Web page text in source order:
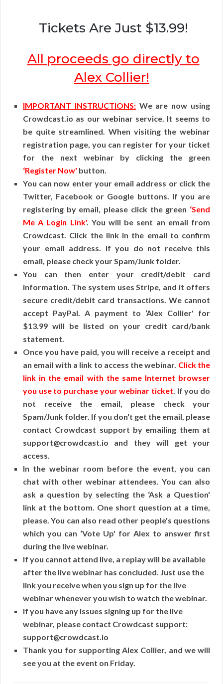
Tickets Are Just $13.99!
All proceeds go directly to
Alex Collier!
IMPORTANT INSTRUCTIONS:We are now using
Crowdcast.io as our webinar service. It seems to
be quite streamlined. When visiting the webinar
registration page, you can register for your ticket
for the next webinar by clicking the green
‘Register Now' button.
You can now enter your email address or click the
Twitter, Facebook or Google buttons. If you are
registering by email, please click the green ‘Send
Me A Login Link'. You will be sent an email from
Crowdcast. Click the link in the email to confirm
your email address. If you do not receive this
email, please check your Spam/Junk folder.
You can then enter your credit/debit card
information. The system uses Stripe, and it offers
secure credit/debit card transactions. We cannot
accept PayPal. A payment to ‘Alex Collier' for
$13.99 will be listed on your credit card/bank
statement.
Once you have paid, you will receive a receipt and
an email with a link to access the webinar. Click the
link in the email with the same Internet browser
you use to purchase your webinar ticket . If you do
not receive the email, please check your
Spam/Junk folder. If you don't get the email, please
contact Crowdcast support by emailing them at
support@crowdcast.io and they will get your
access.
In the webinar room before the event, you can
chat with other webinar attendees. You can also
ask a question by selecting the ‘Ask a Question'
link at the bottom. One short question at a time,
please. You can also read other people's questions
which you can ‘Vote Up' for Alex to answer first
during the live webinar.
If you cannot attend live, a replay will be available
after the live webinar has concluded. Just use the
link you receive when you sign up for the live
webinar whenever you wish to watch the webinar.
If you have any issues signing up for the live
webinar, please contact Crowdcast support:
support@crowdcast.io
Thank you for supporting Alex Collier, and we will
see you at the event on Friday.